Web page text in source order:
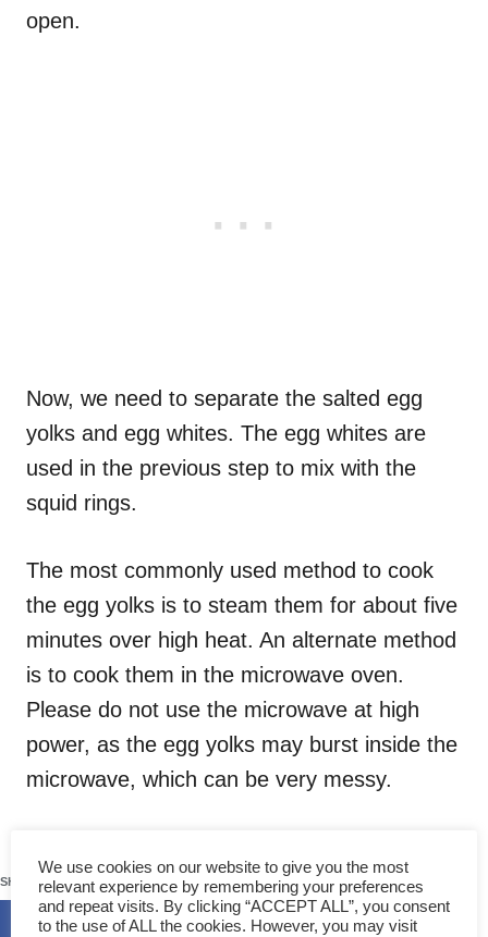
open.
Now, we need to separate the salted egg
yolks and egg whites. The egg whites are
used in the previous step to mix with the
squid rings.
The most commonly used method to cook
the egg yolks is to steam them for about five
minutes over high heat. An alternate method
is to cook them in the microwave oven.
Please do not use the microwave at high
power, as the egg yolks may burst inside the
microwave, which can be very messy.
We use cookies on our website to give you the most
relevant experience by remembering your preferences
and repeat visits. By clicking “ACCEPT ALL”, you consent
to the use of ALL the cookies. However, you may visit
SHARES